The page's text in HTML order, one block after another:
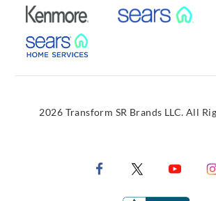
External Link
External Link
2026 Transform SR Brands LLC. All